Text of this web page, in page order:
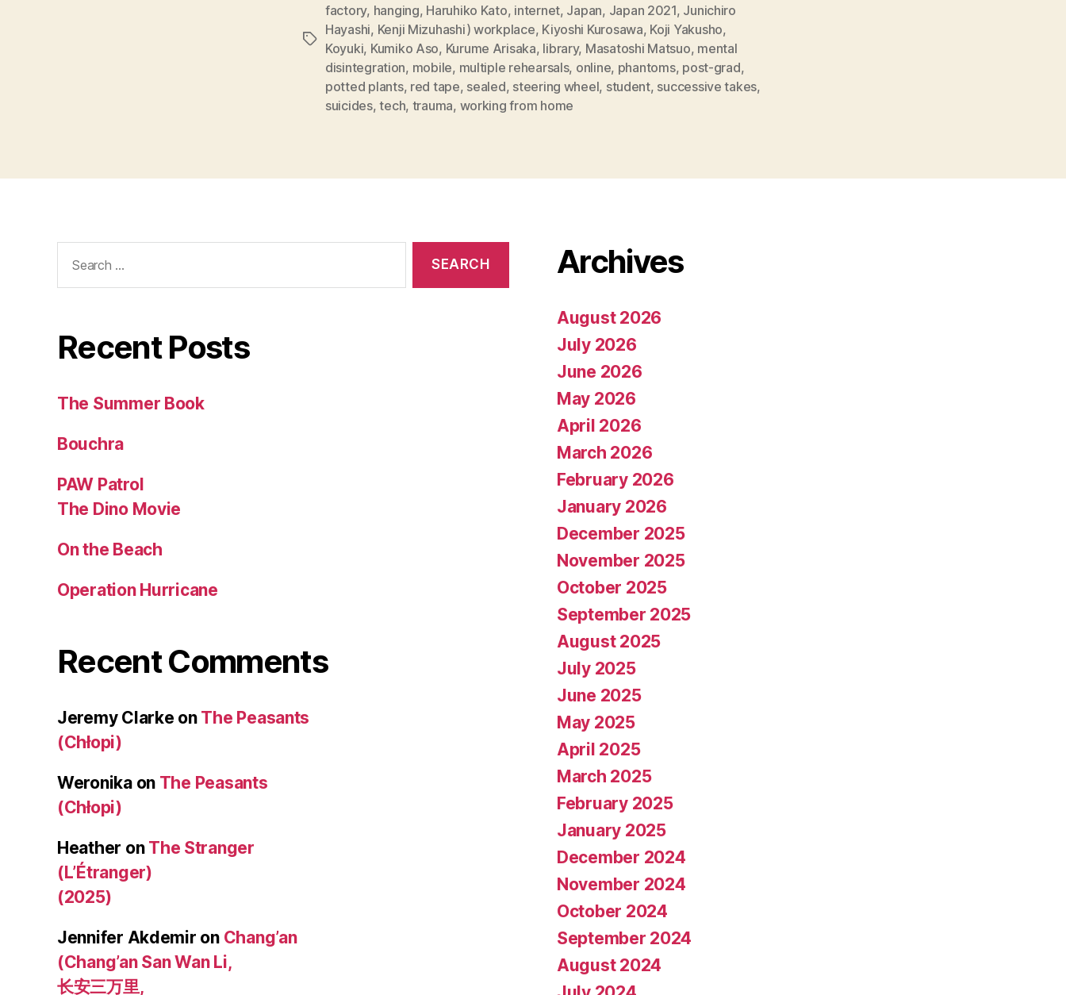
Tags
factory, hanging, Haruhiko Kato, internet, Japan, Japan 2021, Junichiro
Hayashi, Kenji Mizuhashi) workplace, Kiyoshi Kurosawa, Koji Yakusho,
Koyuki, Kumiko Aso, Kurume Arisaka, library, Masatoshi Matsuo, mental
disintegration, mobile, multiple rehearsals, online, phantoms, post-grad,
potted plants, red tape, sealed, steering wheel, student, successive takes,
suicides,tech, trauma, working from home
for:
Recent Posts
The Summer Book
Bouchra
PAW Patrol
The Dino Movie
On the Beach
Operation Hurricane
Recent Comments
Jeremy Clarke on The Peasants
(Chłopi)
Weronikaon The Peasants
(Chłopi)
Heather on The Stranger
(L’Étranger)
(2025)
Jennifer Akdemir on Chang’an
(Chang’an San Wan Li,
长安三万里,
Archives
August 2026
July 2026
June 2026
May 2026
April 2026
March 2026
February 2026
January 2026
December 2025
November 2025
October 2025
September 2025
August 2025
July 2025
June 2025
May 2025
April 2025
March 2025
February 2025
January 2025
December 2024
November 2024
October 2024
September 2024
August 2024